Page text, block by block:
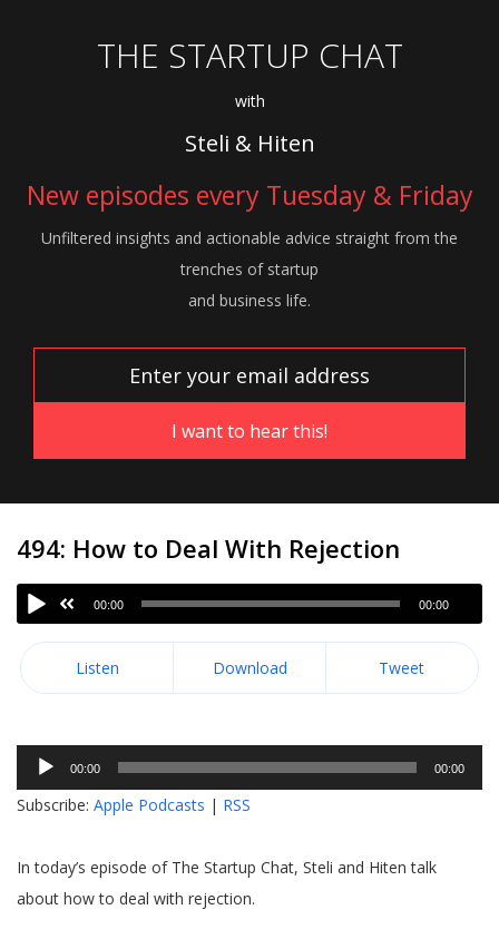
THE STARTUP CHAT
with
Steli & Hiten
New episodes every Tuesday & Friday
Unfiltered insights and actionable advice straight from the
trenches of startup
and business life.
494: How to Deal With Rejection
00:00 00:00
Listen Download Tweet
Audio
Player
00:00 00:00
Subscribe: Apple Podcasts | RSS
In today’s episode of The Startup Chat, Steli and Hiten talk
about how to deal with rejection.